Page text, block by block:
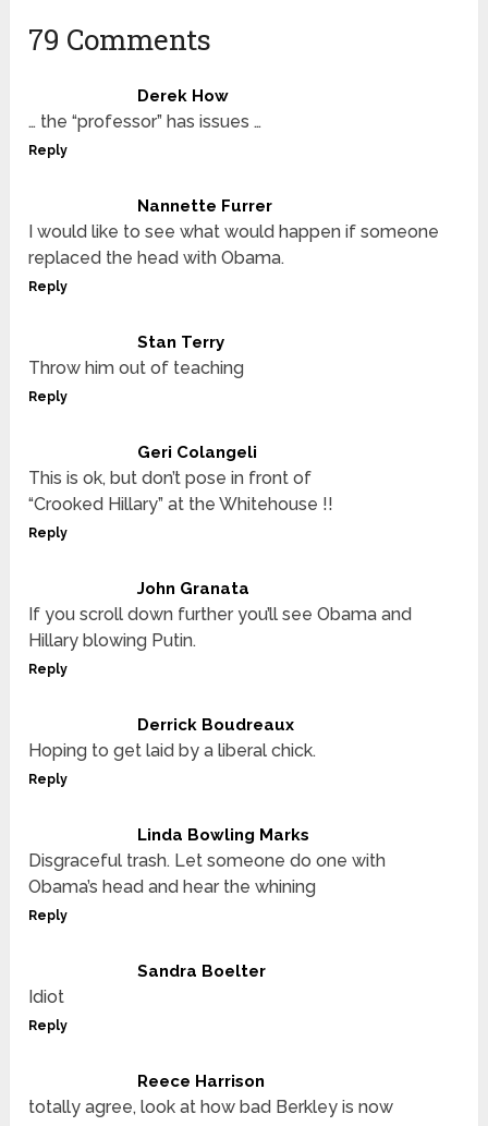
79 Comments
Derek How
… the “professor” has issues …
Reply
Nannette Furrer
I would like to see what would happen if someone
replaced the head with Obama.
Reply
Stan Terry
Throw him out of teaching
Reply
Geri Colangeli
This is ok, but don’t pose in front of
“Crooked Hillary” at the Whitehouse !!
Reply
John Granata
If you scroll down further you’ll see Obama and
Hillary blowing Putin.
Reply
Derrick Boudreaux
Hoping to get laid by a liberal chick.
Reply
Linda Bowling Marks
Disgraceful trash. Let someone do one with
Obama’s head and hear the whining
Reply
Sandra Boelter
Idiot
Reply
Reece Harrison
totally agree, look at how bad Berkley is now